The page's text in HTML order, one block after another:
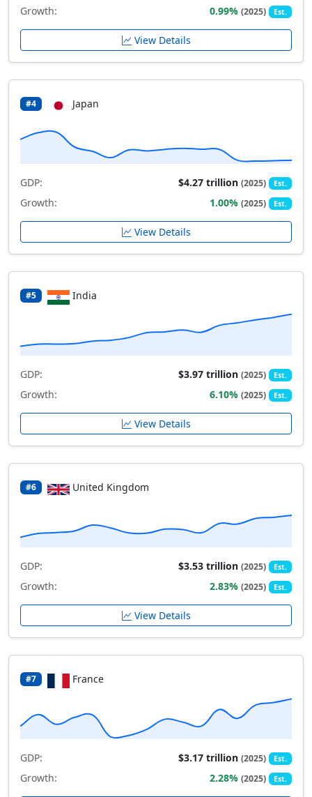
Growth: 0.99%(2025) Est.
View Details
#4 Japan
GDP: $4.27 trillion(2025) Est.
Growth: 1.00%(2025) Est.
View Details
#5 India
GDP: $3.97 trillion(2025) Est.
Growth: 6.10%(2025) Est.
View Details
#6 United Kingdom
GDP: $3.53 trillion(2025) Est.
Growth: 2.83%(2025) Est.
View Details
#7 France
GDP: $3.17 trillion(2025) Est.
Growth: 2.28%(2025) Est.